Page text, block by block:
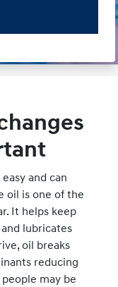
and can
oil is one of the
It helps keep
lubricates
oil breaks
reducing
may be